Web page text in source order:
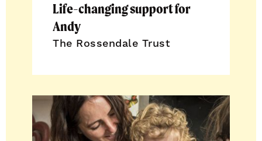
Life-changing support for
Andy
The Rossendale Trust